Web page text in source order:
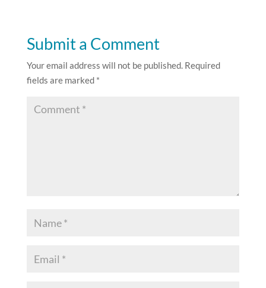
Submit a Comment
Your email address will not be published. Required
fields are marked *